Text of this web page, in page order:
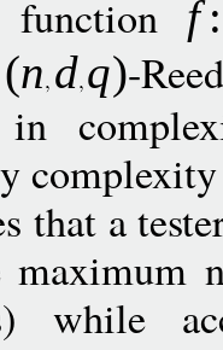
f :
(n dq)-
in
that a
while